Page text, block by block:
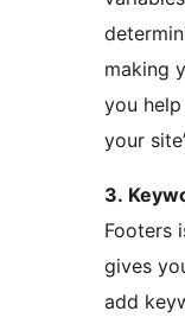
making
you
your
3.
Footers
gives
add